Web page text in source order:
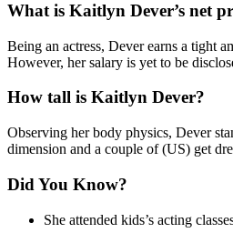
What is Kaitlyn Dever’s net
Being an actress, Dever earns a tight
However, her salary is yet to be
How tall is Kaitlyn Dever?
Observing her body physics, Dever
dimension and a couple of (US) get
Did You Know?
She attended kids’s acting